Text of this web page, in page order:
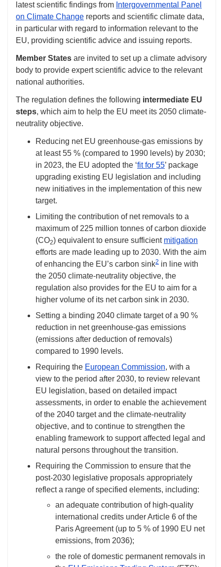
latest scientific findings from Intergovernmental Panel
on Climate Change reports and scientific climate data,
in particular with regard to information relevant to the
EU, providing scientific advice and issuing reports.
Member States are invited to set up a climate advisory
body to provide expert scientific advice to the relevant
national authorities.
The regulation defines the following intermediate EU
steps, which aim to help the EU meet its 2050 climate-
neutrality objective.
Reducing net EU greenhouse-gas emissions by
at least 55 % (compared to 1990 levels) by 2030;
in 2023, the EU adopted the ‘fit for 55’ package
upgrading existing EU legislation and including
new initiatives in the implementation of this new
target.
Limiting the contribution of net removals to a
maximum of 225 million tonnes of carbon dioxide
(CO2) equivalent to ensure sufficient mitigation
efforts are made leading up to 2030. With the aim
of enhancing the EU’s carbon sink2 in line with
the 2050 climate-neutrality objective, the
regulation also provides for the EU to aim for a
higher volume of its net carbon sink in 2030.
Setting a binding 2040 climate target of a 90 %
reduction in net greenhouse-gas emissions
(emissions after deduction of removals)
compared to 1990 levels.
Requiring the European Commission, with a
view to the period after 2030, to review relevant
EU legislation, based on detailed impact
assessments, in order to enable the achievement
of the 2040 target and the climate-neutrality
objective, and to continue to strengthen the
enabling framework to support affected legal and
natural persons throughout the transition.
Requiring the Commission to ensure that the
post-2030 legislative proposals appropriately
reflect a range of specified elements, including:
an adequate contribution of high-quality
international credits under Article 6 of the
Paris Agreement (up to 5 % of 1990 EU net
emissions, from 2036);
the role of domestic permanent removals in